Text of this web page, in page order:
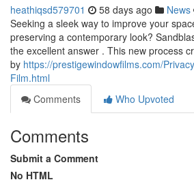
heathiqsd579701 58 days ago News
Seeking a sleek way to improve your
preserving a contemporary look?
the excellent answer . This new process
by https://prestigewindowfilms.com/
Film.html
Comments
Who Upvoted
Comments
Submit a Comment
No HTML